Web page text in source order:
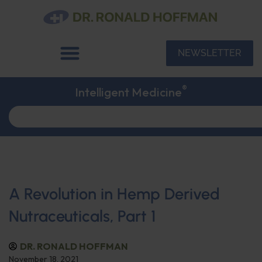
NEWSLETTER
Intelligent Medicine®
A Revolution in Hemp Derived
Nutraceuticals, Part 1
DR. RONALD HOFFMAN
November 18, 2021